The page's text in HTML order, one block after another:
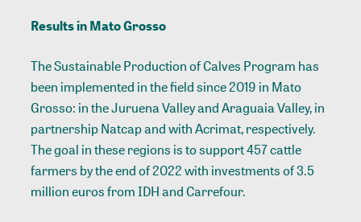
Results in Mato Grosso
The Sustainable Production of Calves Program has
been implemented in the field since 2019 in Mato
Grosso: in the Juruena Valley and Araguaia Valley, in
partnership Natcap and with Acrimat, respectively.
The goal in these regions is to support 457 cattle
farmers by the end of 2022 with investments of 3.5
million euros from IDH and Carrefour.